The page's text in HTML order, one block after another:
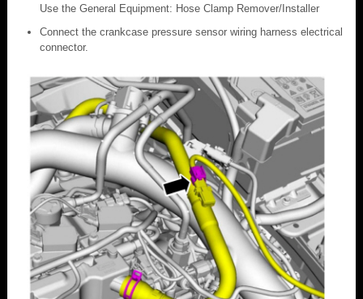
Use the General Equipment: Hose Clamp Remover/Installer
Connect the crankcase pressure sensor wiring harness electrical
connector.